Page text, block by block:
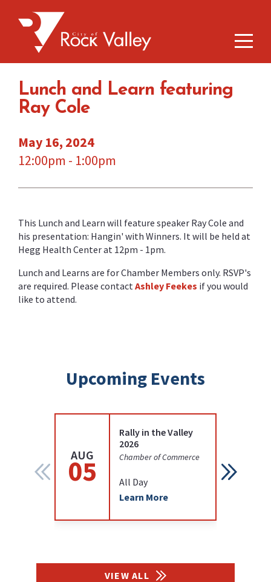
Lunch and Learn featuring
Ray Cole
May 16, 2024
12:00pm - 1:00pm
This Lunch and Learn will feature speaker Ray Cole and
his presentation: Hangin' with Winners. It will be held at
Hegg Health Center at 12pm - 1pm.
Lunch and Learns are for Chamber Members only. RSVP's
are required. Please contactAshley Feekes if you would
like to attend.
Upcoming Events
AUG
05
Rally in the Valley
2026
Chamber of Commerce
All Day
Learn More
VIEW ALL